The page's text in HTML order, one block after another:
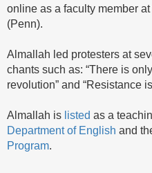
online as a faculty member
(Penn).
Almallah led protesters at
chants such as: “There is
revolution” and “Resistance
Almallah is listed as a
Department of English and
Program